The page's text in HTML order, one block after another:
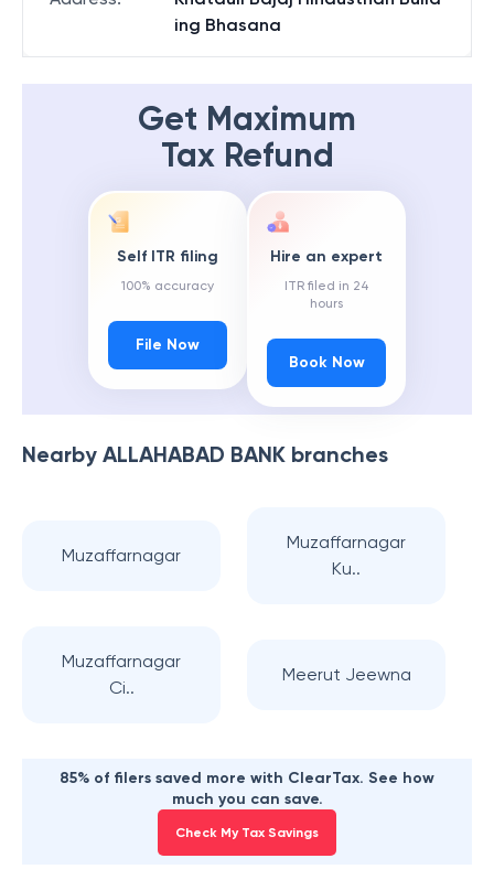
ing Bhasana
Get Maximum
Tax Refund
Self ITR filing
100% accuracy
File Now
Hire an expert
ITR filed in 24
hours
Book Now
Nearby ALLAHABAD BANK branches
Muzaffarnagar
Muzaffarnagar
Ku..
Muzaffarnagar
Ci..
Meerut Jeewna
85% of filers saved more with ClearTax. See how
much you can save.
Check My Tax Savings